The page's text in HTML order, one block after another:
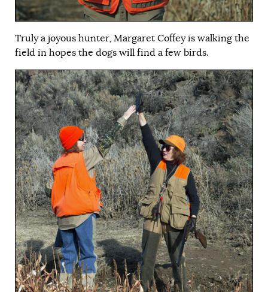
Truly a joyous hunter, Margaret Coffey is walking the
field in hopes the dogs will find a few birds.